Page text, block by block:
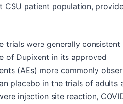
CSU patient population,
trials were generally consistent
of Dupixent in its approved
(AEs) more commonly
placebo in the trials of adults
injection site reaction,